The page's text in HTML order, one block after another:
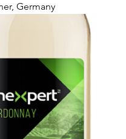
Germany